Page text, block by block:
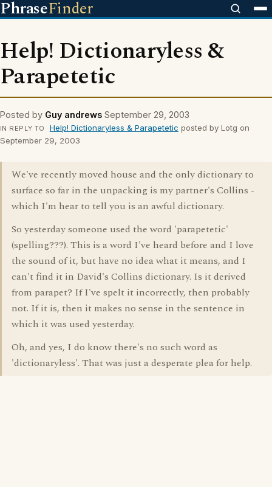
PhraseFinder
Help! Dictionaryless &
Parapetetic
Posted by Guy andrews September 29, 2003
IN REPLY TO Help! Dictionaryless & Parapetetic posted by Lotg on
September 29, 2003
We've recently moved house and the only dictionary to
surface so far in the unpacking is my partner's Collins -
which I'm hear to tell you is an awful dictionary.
So yesterday someone used the word 'parapetetic'
(spelling???). This is a word I've heard before and I love
the sound of it, but have no idea what it means, and I
can't find it in David's Collins dictionary. Is it derived
from parapet? If I've spelt it incorrectly, then probably
not. If it is, then it makes no sense in the sentence in
which it was used yesterday.
Oh, and yes, I do know there's no such word as
'dictionaryless'. That was just a desperate plea for help.